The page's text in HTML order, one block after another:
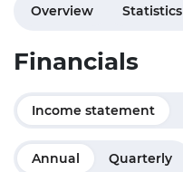
Overview Statistics
Financials
Income statement
Annual Quarterly